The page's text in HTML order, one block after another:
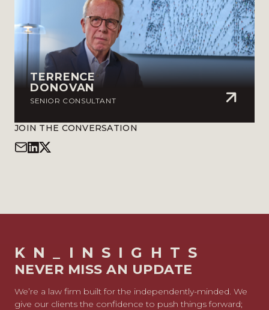
TERRENCE
DONOVAN
SENIOR CONSULTANT
JOIN THE CONVERSATION
KN_INSIGHTS
NEVER MISS AN UPDATE
We’re a law firm built for the independently-minded. We
give our clients the confidence to push things forward;